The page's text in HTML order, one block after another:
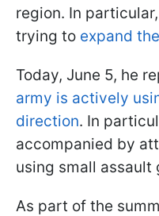
region. In
trying to expand
Today, June 5, he
army is actively
direction. In
accompanied by
using small assault
As part of the